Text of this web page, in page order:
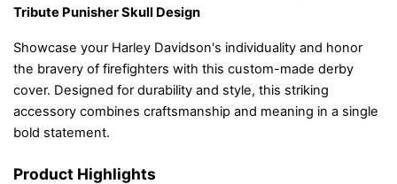
Tribute Punisher Skull Design
Showcase your Harley Davidson's individuality and honor
the bravery of firefighters with this custom-made derby
cover. Designed for durability and style, this striking
accessory combines craftsmanship and meaning in a single
bold statement.
Product Highlights